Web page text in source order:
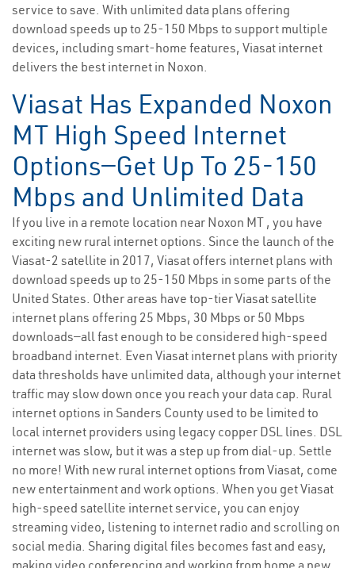
service to save. With unlimited data plans offering
download speeds up to 25-150 Mbps to support multiple
devices, including smart-home features, Viasat internet
delivers the best internet in Noxon.
Viasat Has Expanded Noxon
MT High Speed Internet
Options—Get Up To 25-150
Mbps and Unlimited Data
If you live in a remote location near Noxon MT , you have
exciting new rural internet options. Since the launch of the
Viasat-2 satellite in 2017, Viasat offers internet plans with
download speeds up to 25-150 Mbps in some parts of the
United States. Other areas have top-tier Viasat satellite
internet plans offering 25 Mbps, 30 Mbps or 50 Mbps
downloads—all fast enough to be considered high-speed
broadband internet. Even Viasat internet plans with priority
data thresholds have unlimited data, although your internet
traffic may slow down once you reach your data cap. Rural
internet options in Sanders County used to be limited to
local internet providers using legacy copper DSL lines. DSL
internet was slow, but it was a step up from dial-up. Settle
no more! With new rural internet options from Viasat, come
new entertainment and work options. When you get Viasat
high-speed satellite internet service, you can enjoy
streaming video, listening to internet radio and scrolling on
social media. Sharing digital files becomes fast and easy,